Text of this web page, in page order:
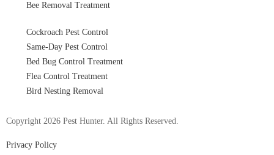
Bee Removal Treatment
Cockroach Pest Control
Same-Day Pest Control
Bed Bug Control Treatment
Flea Control Treatment
Bird Nesting Removal
Copyright 2026 Pest Hunter. All Rights Reserved.
Privacy Policy